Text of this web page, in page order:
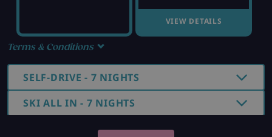
VIEW DETAILS
Terms & Conditions
SELF-DRIVE - 7 NIGHTS
SKI ALL IN - 7 NIGHTS